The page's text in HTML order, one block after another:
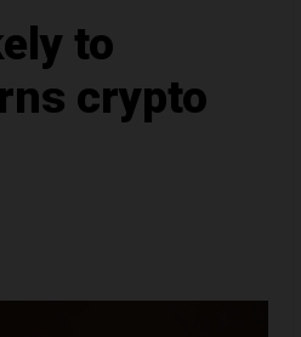
to
crypto